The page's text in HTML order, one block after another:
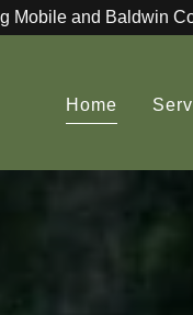
Mobile and Baldwin
Home